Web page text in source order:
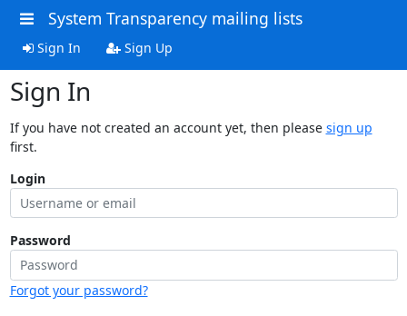
System Transparency mailing lists
Sign In Sign Up
Sign In
If you have not created an account yet, then please sign up
first.
Login
Password
Forgot your password?